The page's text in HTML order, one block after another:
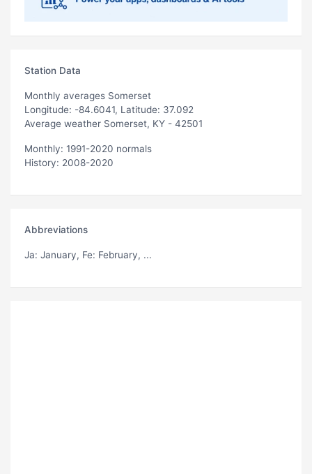
Station Data
Monthly averages Somerset
Longitude: -84.6041, Latitude: 37.092
Average weather Somerset, KY - 42501
Monthly: 1991-2020 normals
History: 2008-2020
Abbreviations
Ja: January, Fe: February, ...